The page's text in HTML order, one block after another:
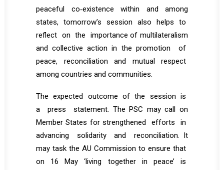
peaceful co‐existence within and among
states, tomorrow’s session also helps to
reflect on the importance of multilateralism
and collective action in the promotion of
peace, reconciliation and mutual respect
among countries and communities.
The expected outcome of the session is
a press statement. The PSC may call on
Member States for strengthened efforts in
advancing solidarity and reconciliation. It
may task the AU Commission to ensure that
on 16 May ‘living together in peace’ is